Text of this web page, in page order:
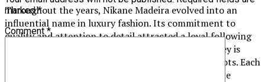
Throughout the years, Nikane Madeira evolved into an
influential name in luxury fashion. Its commitment to
quality and attention to detail attracted a loyal following
both locally and internationally. The brand’s journey is
marked by innovation without losing sight of its roots. Each
collection pays homage to traditional methods while
marked*
Comment *